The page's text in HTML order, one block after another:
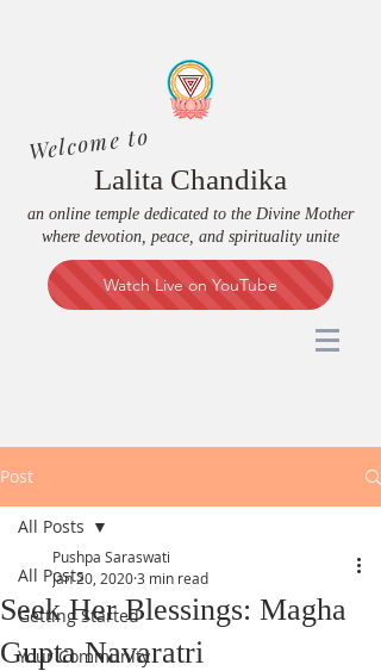
Welcome to
Lalita Chandika
an online temple dedicated to the Divine Mother
where devotion, peace, and spirituality unite
Watch Live on YouTube
Post
All Posts
Getting Started
Your Community
All Posts
Seek Her Blessings: Magha
Gupta Navaratri
Pushpa Saraswati
Jan 20, 20203 min read